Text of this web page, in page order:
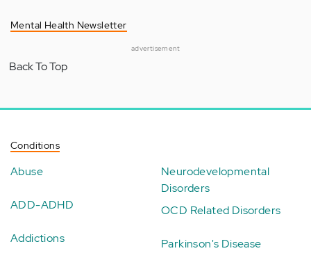
Mental Health Newsletter
advertisement
Back To Top
Conditions
Abuse
ADD-ADHD
Addictions
Neurodevelopmental
Disorders
OCD Related Disorders
Parkinson's Disease